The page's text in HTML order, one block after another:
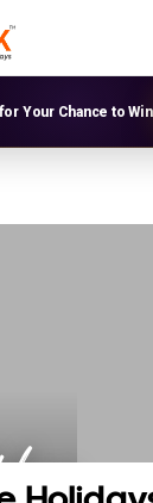
Your Chance to